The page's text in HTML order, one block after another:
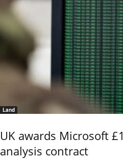
Land
UK awards Microsoft
analysis contract